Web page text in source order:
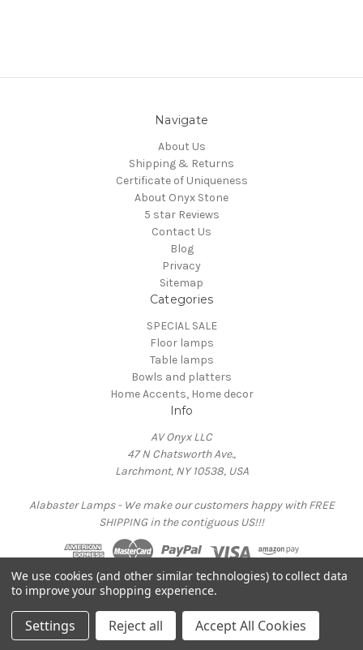
Navigate
About Us
Shipping & Returns
Certificate of Uniqueness
About Onyx Stone
5 star Reviews
Contact Us
Blog
Privacy
Sitemap
Categories
SPECIAL SALE
Floor lamps
Table lamps
Bowls and platters
Home Accents, Home decor
Info
AV Onyx LLC
47 N Chatsworth Ave.,
Larchmont, NY 10538, USA
Alabaster Lamps - We make our customers happy with FREE
SHIPPING in the contiguous US!!!
Powered byBigCommerce
© 2026 AV Onyx Home - Onyx Lamps
We use cookies (and other similar technologies) to collect data
to improve your shopping experience.
Settings Reject all Accept All Cookies